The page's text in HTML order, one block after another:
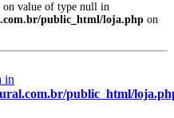
on value of type null in
public_html/loja.php on
in
public_html/